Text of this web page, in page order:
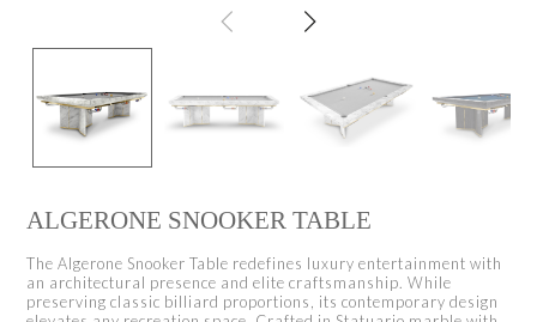
ALGERONE SNOOKER TABLE
The Algerone Snooker Table redefines luxury entertainment with
an architectural presence and elite craftsmanship. While
preserving classic billiard proportions, its contemporary design